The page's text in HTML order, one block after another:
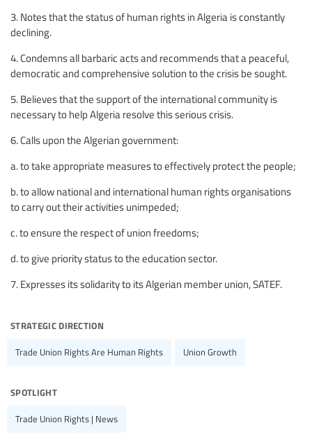
3. Notes that the status of human rights in Algeria is constantly
declining.
4. Condemns all barbaric acts and recommends that a peaceful,
democratic and comprehensive solution to the crisis be sought.
5. Believes that the support of the international community is
necessary to help Algeria resolve this serious crisis.
6. Calls upon the Algerian government:
a. to take appropriate measures to effectively protect the people;
b. to allow national and international human rights organisations
to carry out their activities unimpeded;
c. to ensure the respect of union freedoms;
d. to give priority status to the education sector.
7. Expresses its solidarity to its Algerian member union, SATEF.
strategic direction
Trade Union Rights Are Human Rights Union Growth
spotlight
Trade Union Rights | News